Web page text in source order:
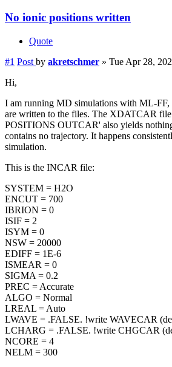
No ionic positions written
Quote
#1 Post by akretschmer » Tue Apr 28,
Hi,
I am running MD simulations with ML-FF,
are written to the files. The XDATCAR file
POSITIONS OUTCAR' also yields
contains no trajectory. It happens
simulation.
This is the INCAR file:
SYSTEM = H2O
ENCUT = 700
IBRION = 0
ISIF = 2
ISYM = 0
NSW = 20000
EDIFF = 1E-6
ISMEAR = 0
SIGMA = 0.2
PREC = Accurate
ALGO = Normal
LREAL = Auto
LWAVE = .FALSE. !write WAVECAR
LCHARG = .FALSE. !write CHGCAR
NCORE = 4
NELM = 300